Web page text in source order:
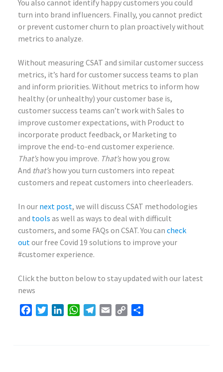
You also cannot identify happy customers you could
turn into brand influencers. Finally, you cannot predict
or prevent customer churn to plan proactively without
metrics to analyze.
Without measuring CSAT and similar customer success
metrics, it’s hard for customer success teams to plan
and inform priorities. Without metrics to inform how
healthy (or unhealthy) your customer base is,
customer success teams can’t work with Sales to
improve customer expectations, with Product to
incorporate product feedback, or Marketing to
improve the end-to-end customer experience.
That’show you improve. That’show you grow.
And that’show you turn customers into repeat
customers and repeat customers into cheerleaders.
In our next post, we will discuss CSAT methodologies
and tools as well as ways to deal with difficult
customers, and some FAQs on CSAT. You can check
outour free Covid 19 solutions to improve your
#customer experience.
Click the button below to stay updated with our latest
news
FacebookTwitterLinkedInWhatsAppTelegram
Email Copy